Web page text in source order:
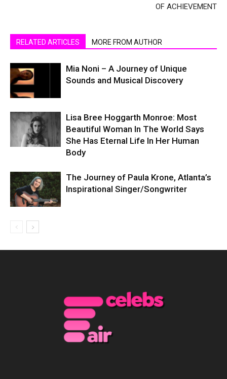
OF ACHIEVEMENT
RELATED ARTICLES MORE FROM AUTHOR
Mia Noni – A Journey of Unique
Sounds and Musical Discovery
Lisa Bree Hoggarth Monroe: Most
Beautiful Woman In The World Says
She Has Eternal Life In Her Human
Body
The Journey of Paula Krone, Atlanta’s
Inspirational Singer/Songwriter